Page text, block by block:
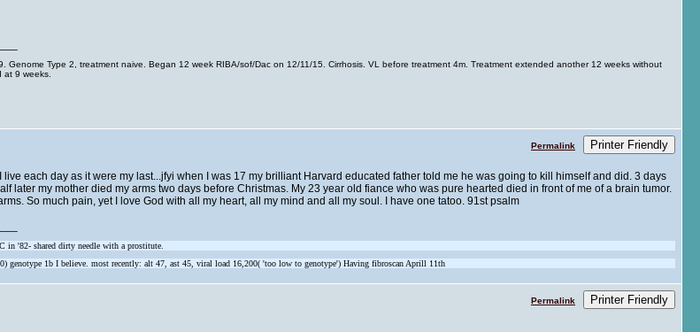
Genome Type 2, treatment naive. Began 12 week RIBA/sof/Dac on 12/11/15. Cirrhosis. VL before treatment 4m. Treatment extended another 12 weeks without
at 9 weeks.
Permalink Printer Friendly
live each day as it were my last...jfyi when I was 17 my brilliant Harvard educated father told me he was going to kill himself and did. 3 days
later my mother died my arms two days before Christmas. My 23 year old fiance who was pure hearted died in front of me of a brain tumor.
So much pain, yet I love God with all my heart, all my mind and all my soul. I have one tatoo. 91st psalm
in '82- shared dirty needle with a prostitute.
genotype 1b I believe. most recently: alt 47, ast 45, viral load 16,200( 'too low to genotype') Having fibroscan Aprill 11th
Permalink Printer Friendly